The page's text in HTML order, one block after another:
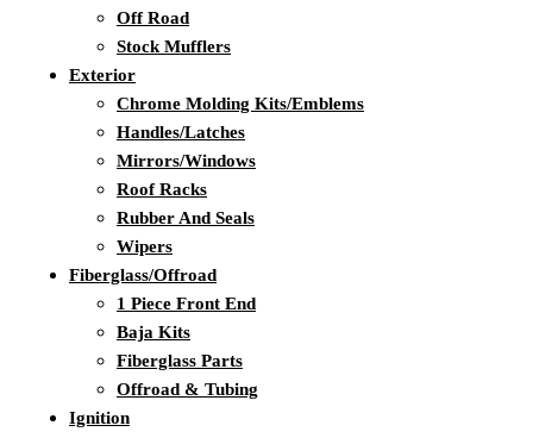
Off Road
Stock Mufflers
Exterior
Chrome Molding Kits/Emblems
Handles/Latches
Mirrors/Windows
Roof Racks
Rubber And Seals
Wipers
Fiberglass/Offroad
1 Piece Front End
Baja Kits
Fiberglass Parts
Offroad & Tubing
Ignition